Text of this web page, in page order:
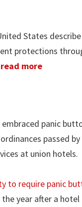
States
protections
more
panic
passed
at union hotels.
to require panic
year after a